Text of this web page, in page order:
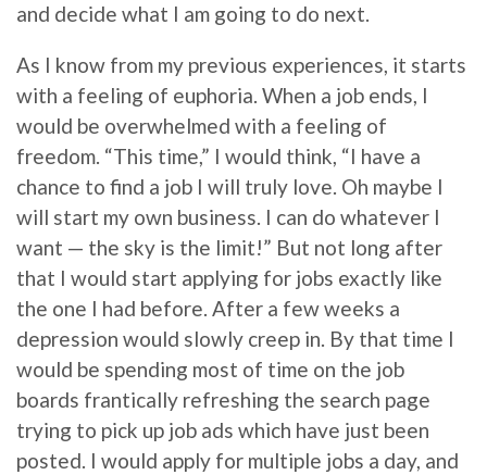
and decide what I am going to do next.
As I know from my previous experiences, it starts
with a feeling of euphoria. When a job ends, I
would be overwhelmed with a feeling of
freedom. “This time,” I would think, “I have a
chance to find a job I will truly love. Oh maybe I
will start my own business. I can do whatever I
want — the sky is the limit!” But not long after
that I would start applying for jobs exactly like
the one I had before. After a few weeks a
depression would slowly creep in. By that time I
would be spending most of time on the job
boards frantically refreshing the search page
trying to pick up job ads which have just been
posted. I would apply for multiple jobs a day, and